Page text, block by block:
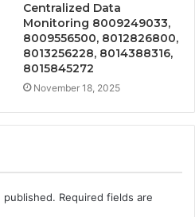
Centralized Data
Monitoring 8009249033,
8009556500, 8012826800,
8013256228, 8014388316,
8015845272
November 18, 2025
published. Required fields are